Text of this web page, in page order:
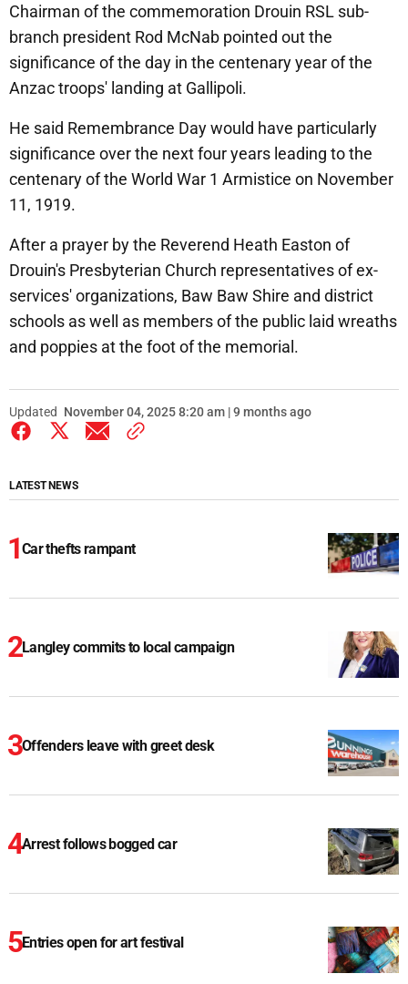
Chairman of the commemoration Drouin RSL sub-
branch president Rod McNab pointed out the
significance of the day in the centenary year of the
Anzac troops' landing at Gallipoli.
He said Remembrance Day would have particularly
significance over the next four years leading to the
centenary of the World War 1 Armistice on November
11, 1919.
After a prayer by the Reverend Heath Easton of
Drouin's Presbyterian Church representatives of ex-
services' organizations, Baw Baw Shire and district
schools as well as members of the public laid wreaths
and poppies at the foot of the memorial.
Updated November 04, 2025 8:20 am | 9 months ago
LATEST NEWS
Car thefts rampant
Langley commits to local campaign
Offenders leave with greet desk
Arrest follows bogged car
Entries open for art festival